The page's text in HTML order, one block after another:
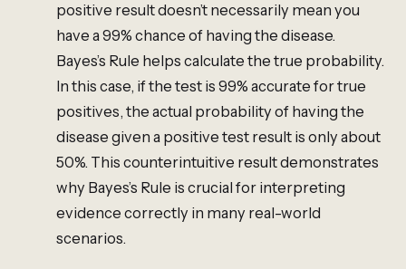
positive result doesn’t necessarily mean you
have a 99% chance of having the disease.
Bayes’s Rule helps calculate the true probability.
In this case, if the test is 99% accurate for true
positives, the actual probability of having the
disease given a positive test result is only about
50%. This counterintuitive result demonstrates
why Bayes’s Rule is crucial for interpreting
evidence correctly in many real-world
scenarios.